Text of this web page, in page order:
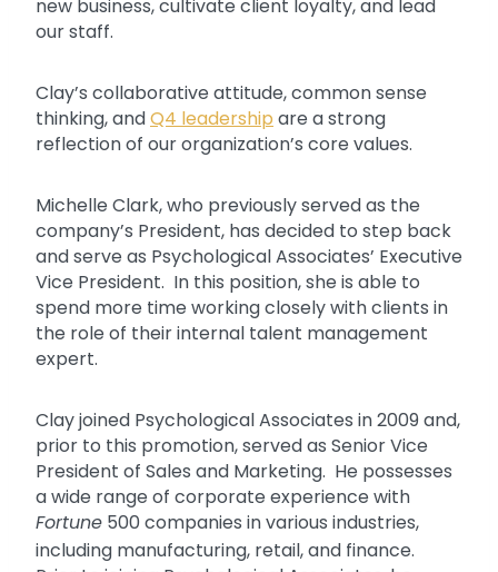
new business, cultivate client loyalty, and lead
our staff.
Clay’s collaborative attitude, common sense
thinking, andQ4 leadership are a strong
reflection of our organization’s core values.
Michelle Clark, who previously served as the
company’s President, has decided to step back
and serve as Psychological Associates’ Executive
Vice President. In this position, she is able to
spend more time working closely with clients in
the role of their internal talent management
expert.
Clay joined Psychological Associates in 2009 and,
prior to this promotion, served as Senior Vice
President of Sales and Marketing. He possesses
a wide range of corporate experience with
Fortune 500 companies in various industries,
including manufacturing, retail, and finance.